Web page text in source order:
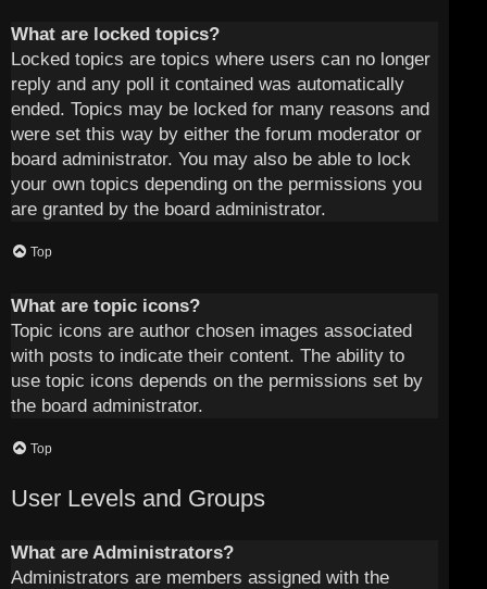
What are locked topics?
Locked topics are topics where users can no longer
reply and any poll it contained was automatically
ended. Topics may be locked for many reasons and
were set this way by either the forum moderator or
board administrator. You may also be able to lock
your own topics depending on the permissions you
are granted by the board administrator.
Top
What are topic icons?
Topic icons are author chosen images associated
with posts to indicate their content. The ability to
use topic icons depends on the permissions set by
the board administrator.
Top
User Levels and Groups
What are Administrators?
Administrators are members assigned with the